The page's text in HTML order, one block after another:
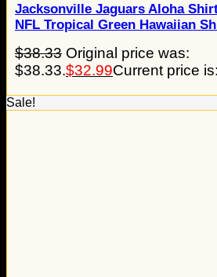
Jacksonville Jaguars Aloha
NFL Tropical Green Hawaiian
$38.33 Original price was:
$38.33.$32.99Current price
Sale!